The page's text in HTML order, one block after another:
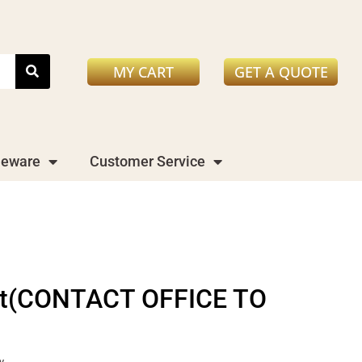
MY CART GET A QUOTE
Customer Service
OFFICE TO